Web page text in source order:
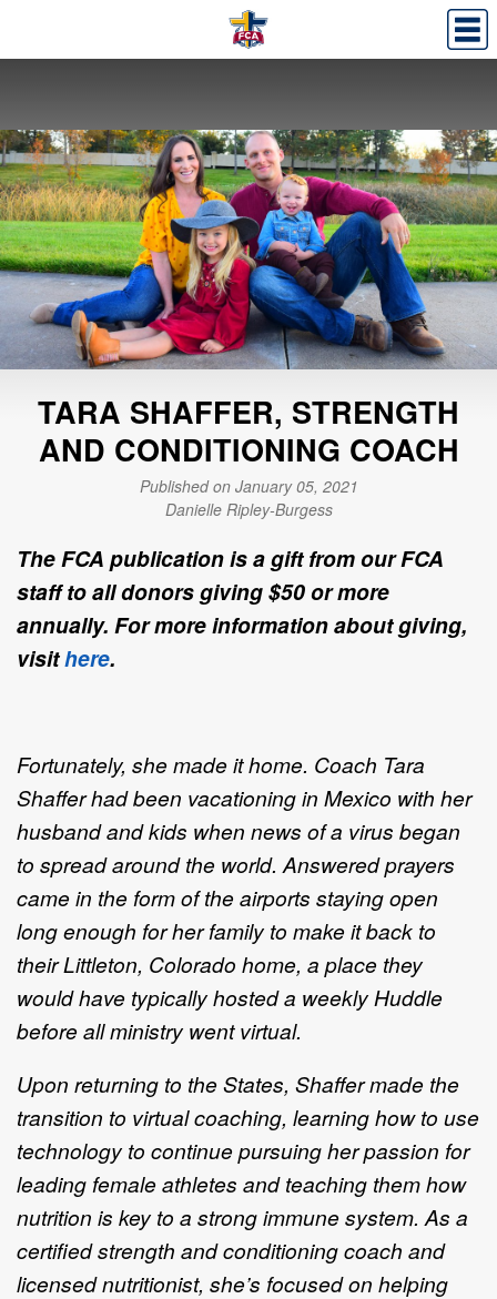
TARA SHAFFER, STRENGTH
AND CONDITIONING COACH
Published on January 05, 2021
Danielle Ripley-Burgess
The FCA publication is a gift from our FCA
staff to all donors giving $50 or more
annually. For more information about giving,
visithere.
Fortunately, she made it home. Coach Tara
Shaffer had been vacationing in Mexico with her
husband and kids when news of a virus began
to spread around the world. Answered prayers
came in the form of the airports staying open
long enough for her family to make it back to
their Littleton, Colorado home, a place they
would have typically hosted a weekly Huddle
before all ministry went virtual.
Upon returning to the States, Shaffer made the
transition to virtual coaching, learning how to use
technology to continue pursuing her passion for
leading female athletes and teaching them how
nutrition is key to a strong immune system. As a
certified strength and conditioning coach and
licensed nutritionist, she’s focused on helping